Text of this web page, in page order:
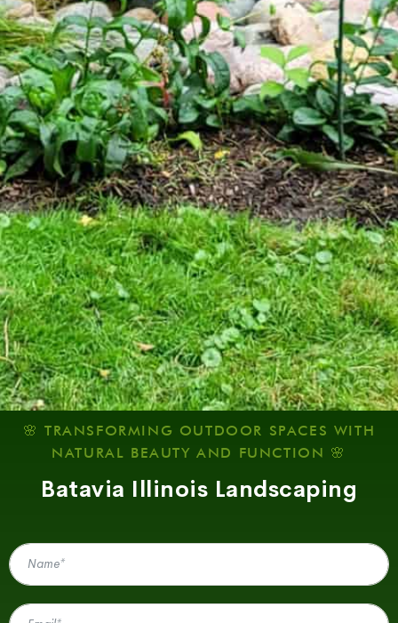
🌸 TRANSFORMING OUTDOOR SPACES WITH
NATURAL BEAUTY AND FUNCTION 🌸
Batavia Illinois Landscaping